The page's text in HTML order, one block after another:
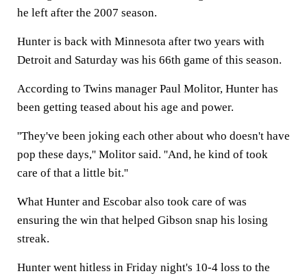
he left after the 2007 season.
Hunter is back with Minnesota after two years with
Detroit and Saturday was his 66th game of this season.
According to Twins manager Paul Molitor, Hunter has
been getting teased about his age and power.
''They've been joking each other about who doesn't have
pop these days,'' Molitor said. ''And, he kind of took
care of that a little bit.''
What Hunter and Escobar also took care of was
ensuring the win that helped Gibson snap his losing
streak.
Hunter went hitless in Friday night's 10-4 loss to the